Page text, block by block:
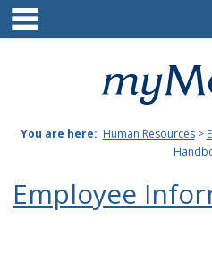
Skip
content
You are here: Human Resources>
Employee